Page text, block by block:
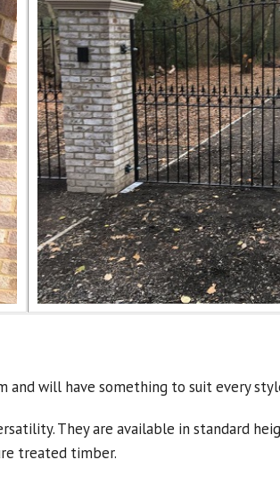
and will have something to suit every
They are available in standard
treated timber.